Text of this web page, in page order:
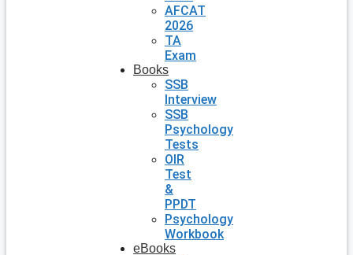
AFCAT
2026
TA
Exam
Books
SSB
Interview
SSB
Psychology
Tests
OIR
Test
&
PPDT
Psychology
Workbook
eBooks